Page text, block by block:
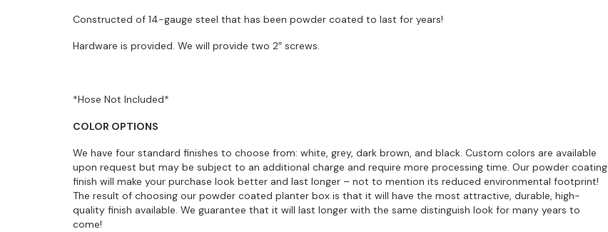
Constructed of 14-gauge steel that has been powder coated to last for years!
Hardware is provided. We will provide two 2″ screws.
*Hose Not Included*
COLOR OPTIONS
We have four standard finishes to choose from: white, grey, dark brown, and black. Custom colors are available
upon request but may be subject to an additional charge and require more processing time. Our powder coating
finish will make your purchase look better and last longer – not to mention its reduced environmental footprint!
The result of choosing our powder coated planter box is that it will have the most attractive, durable, high-
quality finish available. We guarantee that it will last longer with the same distinguish look for many years to
come!